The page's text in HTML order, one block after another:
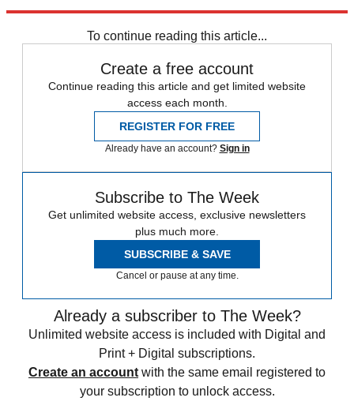
To continue reading this article...
Create a free account
Continue reading this article and get limited website
access each month.
REGISTER FOR FREE
Already have an account? Sign in
Subscribe to The Week
Get unlimited website access, exclusive newsletters
plus much more.
SUBSCRIBE & SAVE
Cancel or pause at any time.
Already a subscriber to The Week?
Unlimited website access is included with Digital and
Print + Digital subscriptions.
Create an account with the same email registered to
your subscription to unlock access.